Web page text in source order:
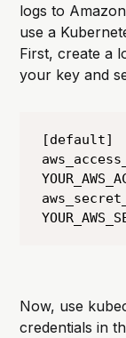
logs to
use a
First, create a
your key and
[default]
Now, use
credentials in